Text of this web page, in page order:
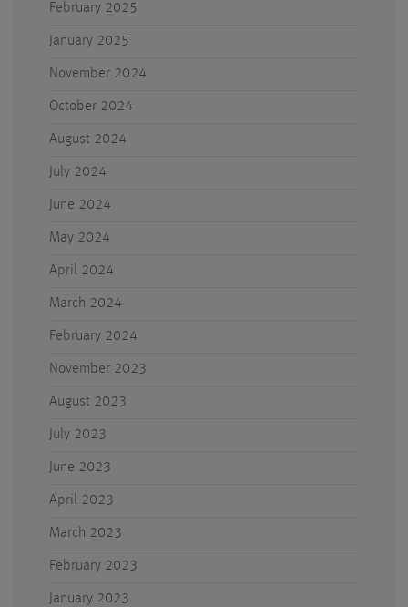
February 2025
January 2025
November 2024
October 2024
August 2024
July 2024
June 2024
May 2024
April 2024
March 2024
February 2024
November 2023
August 2023
July 2023
June 2023
April 2023
March 2023
February 2023
January 2023